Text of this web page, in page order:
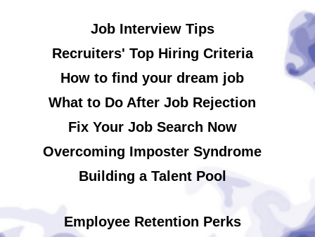
Job Interview Tips
Recruiters' Top Hiring Criteria
How to find your dream job
What to Do After Job Rejection
Fix Your Job Search Now
Overcoming Imposter Syndrome
Building a Talent Pool
Employee Retention Perks